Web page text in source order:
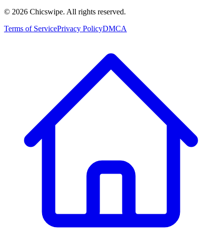
© 2026 Chicswipe. All rights reserved.
Terms of ServicePrivacy PolicyDMCA